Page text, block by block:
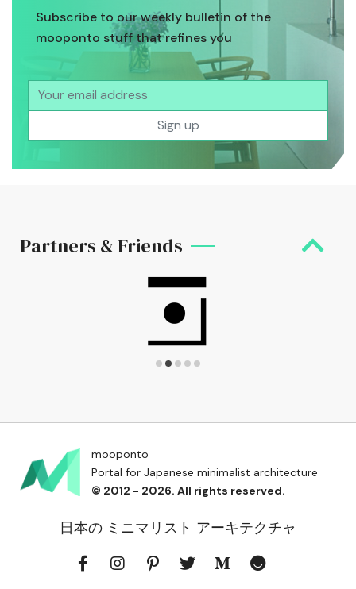
Partners & Friends
mooponto
Portal for Japanese minimalist architecture
© 2012 - 2026. All rights reserved.
日本の ミニマリスト アーキテクチャ